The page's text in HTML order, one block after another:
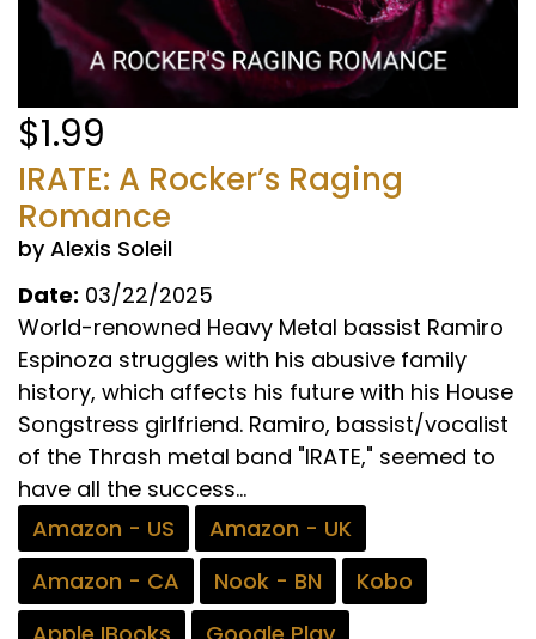
$1.99
IRATE: A Rocker’s Raging
Romance
by Alexis Soleil
Date: 03/22/2025
World-renowned Heavy Metal bassist Ramiro
Espinoza struggles with his abusive family
history, which affects his future with his House
Songstress girlfriend. Ramiro, bassist/vocalist
of the Thrash metal band "IRATE," seemed to
have all the success...
Amazon - US
Amazon - UK
Amazon - CA
Nook - BN
Kobo